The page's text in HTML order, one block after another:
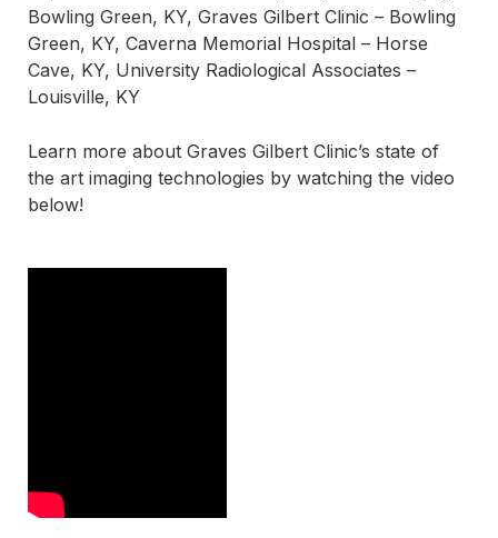
Bowling Green, KY, Graves Gilbert Clinic – Bowling
Green, KY, Caverna Memorial Hospital – Horse
Cave, KY, University Radiological Associates –
Louisville, KY
Learn more about Graves Gilbert Clinic’s state of
the art imaging technologies by watching the video
below!